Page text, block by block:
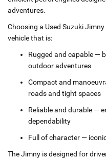
adventures.
Choosing a Used Suzuki
vehicle that is:
Rugged and capable —
outdoor adventures
Compact and
roads and tight spaces
Reliable and durable —
dependability
Full of character —
The Jimny is designed for